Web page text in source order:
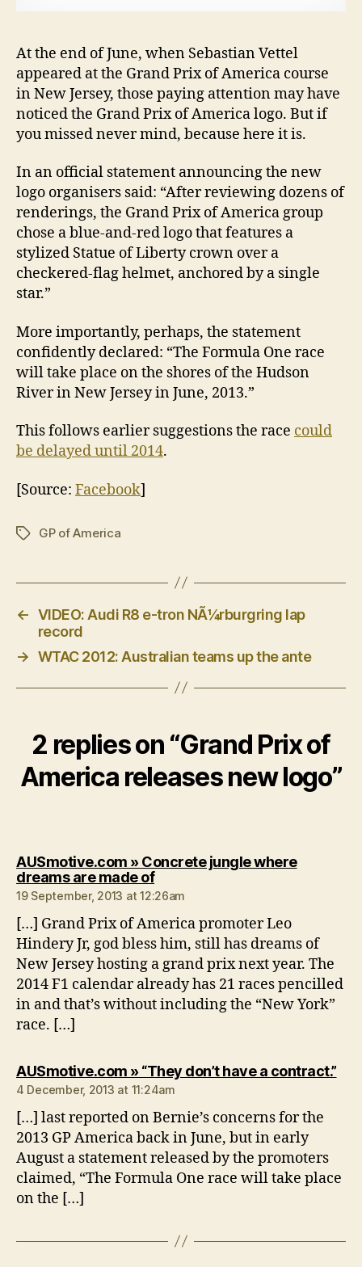
At the end of June, when Sebastian Vettel
appeared at the Grand Prix of America course
in New Jersey, those paying attention may have
noticed the Grand Prix of America logo. But if
you missed never mind, because here it is.
In an official statement announcing the new
logo organisers said: “After reviewing dozens of
renderings, the Grand Prix of America group
chose a blue-and-red logo that features a
stylized Statue of Liberty crown over a
checkered-flag helmet, anchored by a single
star.”
More importantly, perhaps, the statement
confidently declared: “The Formula One race
will take place on the shores of the Hudson
River in New Jersey in June, 2013.”
This follows earlier suggestions the race could
be delayed until 2014.
[Source: Facebook]
TagsGP of America
← VIDEO: Audi R8 e-tron NÃ¼rburgring lap
record
→ WTAC 2012: Australian teams up the ante
2 replies on “Grand Prix of
America releases new logo”
AUSmotive.com » Concrete jungle where
dreams are made ofsays:
19 September, 2013 at 12:26am
[…] Grand Prix of America promoter Leo
Hindery Jr, god bless him, still has dreams of
New Jersey hosting a grand prix next year. The
2014 F1 calendar already has 21 races pencilled
in and that’s without including the “New York”
race. […]
AUSmotive.com » “They don’t have a contract.”
4 December, 2013 at 11:24am
[…] last reported on Bernie’s concerns for the
2013 GP America back in June, but in early
August a statement released by the promoters
claimed, “The Formula One race will take place
on the […]